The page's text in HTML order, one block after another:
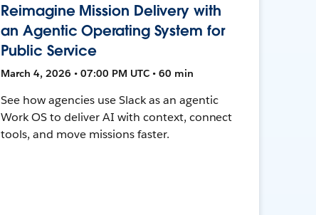
Reimagine Mission Delivery with
an Agentic Operating System for
Public Service
March 4, 2026 • 07:00 PM UTC • 60 min
See how agencies use Slack as an agentic
Work OS to deliver AI with context, connect
tools, and move missions faster.